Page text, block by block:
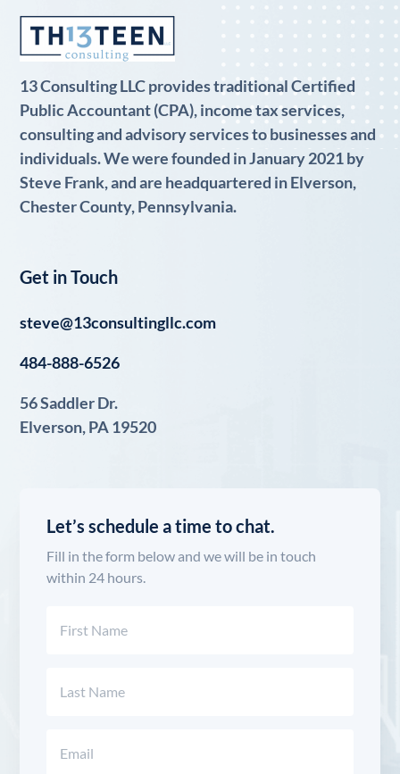
13 Consulting LLC provides traditional Certified
Public Accountant (CPA), income tax services,
consulting and advisory services to businesses and
individuals. We were founded in January 2021 by
Steve Frank, and are headquartered in Elverson,
Chester County, Pennsylvania.
Get in Touch
steve@13consultingllc.com
484-888-6526
56 Saddler Dr.
Elverson, PA 19520
Let’s schedule a time to chat.
Fill in the form below and we will be in touch
within 24 hours.